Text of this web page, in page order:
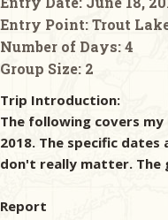
Entry Point:Trout
Number of Days:4
Group Size: 2
Trip Introduction:
The following covers
2018. The specific
don't really matter. The
Report